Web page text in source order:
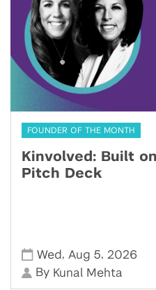
FOUNDER OF THE MONTH
Kinvolved: Built
Pitch Deck
Wed , Aug 5, 2026
By Kunal Mehta